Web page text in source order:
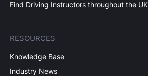
Find Driving Instructors throughout the UK
RESOURCES
Knowledge Base
Industry News